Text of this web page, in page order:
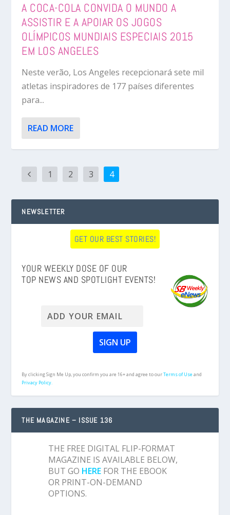
A COCA-COLA CONVIDA O MUNDO A
ASSISTIR E A APOIAR OS JOGOS
OLÍMPICOS MUNDIAIS ESPECIAIS 2015
EM LOS ANGELES
Neste verão, Los Angeles recepcionará sete mil
atletas inspiradores de 177 países diferentes
para...
READ MORE
1 2 3 4
NEWSLETTER
GET OUR BEST STORIES!
YOUR WEEKLY DOSE OF OUR
TOP NEWS AND SPOTLIGHT EVENTS!
By clicking Sign Me Up, you confirm you are 16+ and agree to ourTerms of Useand
Privacy Policy.
THE MAGAZINE – ISSUE 136
THE FREE DIGITAL FLIP-FORMAT
MAGAZINE IS AVAILABLE BELOW,
BUT GO HERE FOR THE EBOOK
OR PRINT-ON-DEMAND
OPTIONS.